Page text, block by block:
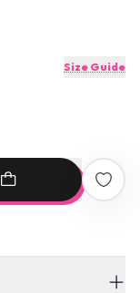
Size Guide